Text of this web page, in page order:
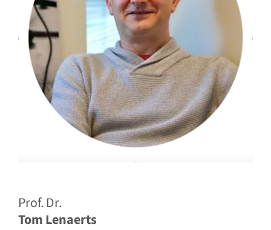
Prof. Dr.
Tom Lenaerts